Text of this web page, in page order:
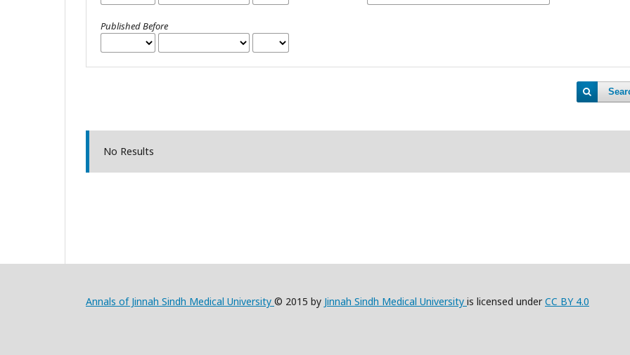
Published Before
No Results
Annals of Jinnah Sindh Medical University © 2015 by Jinnah Sindh Medical University is licensed underCC BY 4.0